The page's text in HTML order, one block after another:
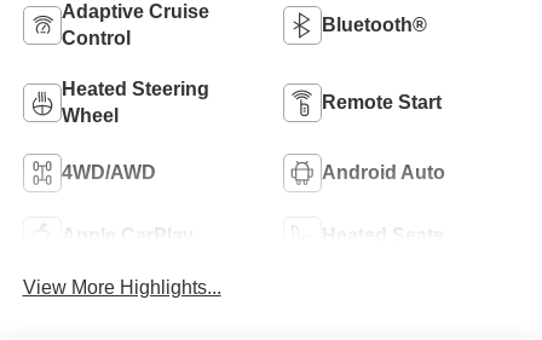
Adaptive Cruise
Control
Bluetooth®
Heated Steering
Wheel
Remote Start
4WD/AWD Android Auto
Apple CarPlay Heated Seats
View More Highlights...